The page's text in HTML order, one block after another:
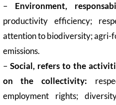
– Environment,
productivity efficiency;
attention to biodiversity; agri-
emissions.
– Social, refers to the
on the collectivity:
employment rights;